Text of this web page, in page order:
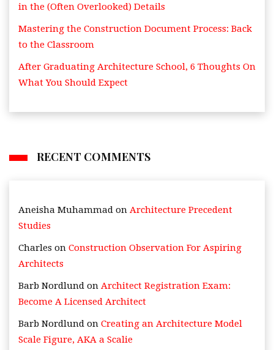
in the (Often Overlooked) Details
Mastering the Construction Document Process: Back
to the Classroom
After Graduating Architecture School, 6 Thoughts On
What You Should Expect
RECENT COMMENTS
Aneisha Muhammad on Architecture Precedent
Studies
Charles on Construction Observation For Aspiring
Architects
Barb Nordlund on Architect Registration Exam:
Become A Licensed Architect
Barb Nordlund on Creating an Architecture Model
Scale Figure, AKA a Scalie